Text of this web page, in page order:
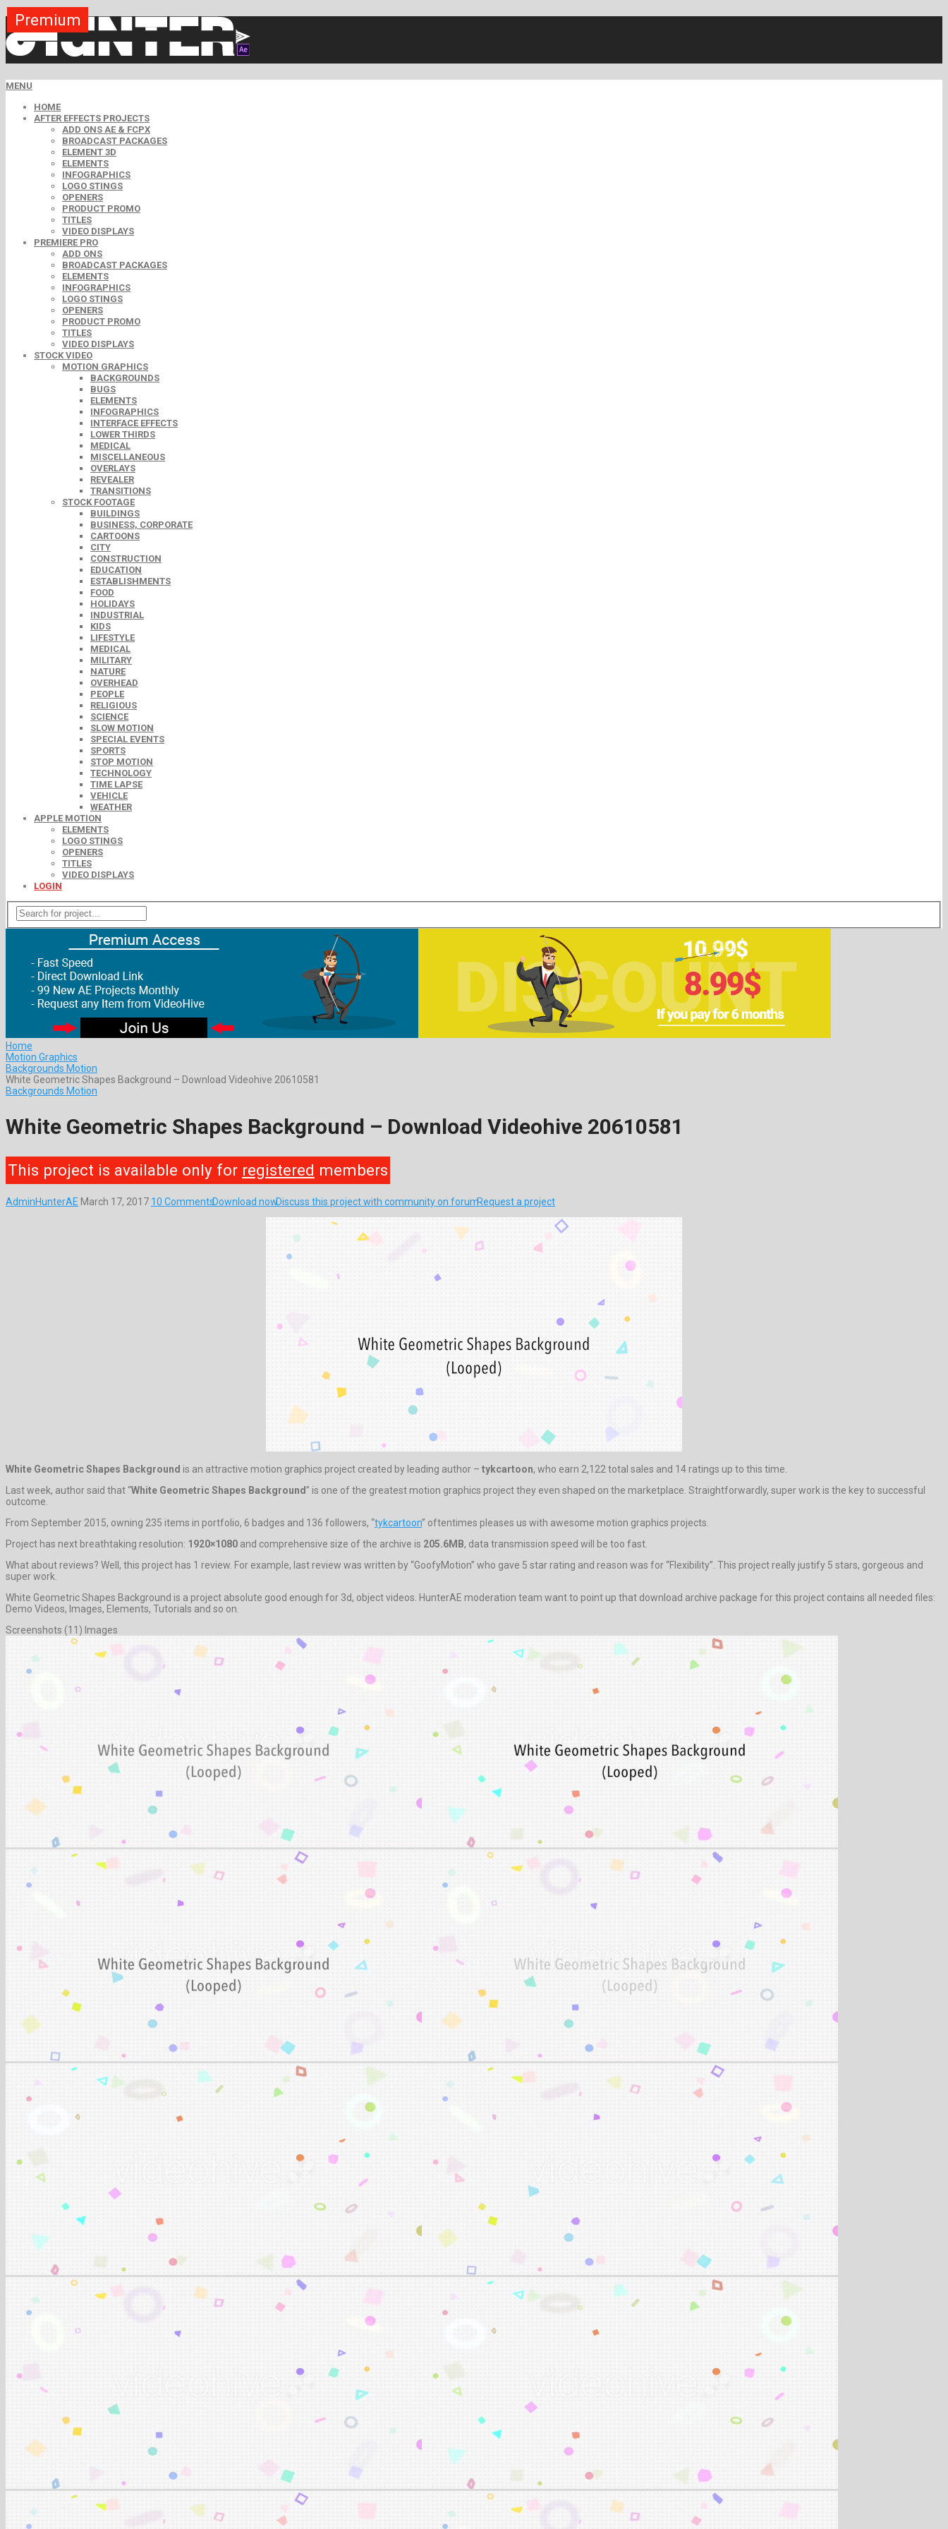
MENU
HOME
AFTER EFFECTS PROJECTS
ADD ONS AE & FCPX
BROADCAST PACKAGES
ELEMENT 3D
ELEMENTS
INFOGRAPHICS
LOGO STINGS
OPENERS
PRODUCT PROMO
TITLES
VIDEO DISPLAYS
PREMIERE PRO
ADD ONS
BROADCAST PACKAGES
ELEMENTS
INFOGRAPHICS
LOGO STINGS
OPENERS
PRODUCT PROMO
TITLES
VIDEO DISPLAYS
STOCK VIDEO
MOTION GRAPHICS
BACKGROUNDS
BUGS
ELEMENTS
INFOGRAPHICS
INTERFACE EFFECTS
LOWER THIRDS
MEDICAL
MISCELLANEOUS
OVERLAYS
REVEALER
TRANSITIONS
STOCK FOOTAGE
BUILDINGS
BUSINESS, CORPORATE
CARTOONS
CITY
CONSTRUCTION
EDUCATION
ESTABLISHMENTS
FOOD
HOLIDAYS
INDUSTRIAL
KIDS
LIFESTYLE
MEDICAL
MILITARY
NATURE
OVERHEAD
PEOPLE
RELIGIOUS
SCIENCE
SLOW MOTION
SPECIAL EVENTS
SPORTS
STOP MOTION
TECHNOLOGY
TIME LAPSE
VEHICLE
WEATHER
APPLE MOTION
ELEMENTS
LOGO STINGS
OPENERS
TITLES
VIDEO DISPLAYS
LOGIN
Home
Motion Graphics
Backgrounds Motion
White Geometric Shapes Background – Download Videohive 20610581
Backgrounds Motion
White Geometric Shapes Background – Download Videohive 20610581
This project is available only for registered members
AdminHunterAE March 17, 2017 10 CommentsDownload nowDiscuss this project with community on forumRequest a project
White Geometric Shapes Background is an attractive motion graphics project created by leading author – tykcartoon, who earn 2,122 total sales and 14 ratings up to this time.
Last week, author said that “White Geometric Shapes Background” is one of the greatest motion graphics project they even shaped on the marketplace. Straightforwardly, super work is the key to successful
outcome.
From September 2015, owning 235 items in portfolio, 6 badges and 136 followers, “tykcartoon” oftentimes pleases us with awesome motion graphics projects.
Project has next breathtaking resolution: 1920×1080 and comprehensive size of the archive is 205.6MB, data transmission speed will be too fast.
What about reviews? Well, this project has 1 review. For example, last review was written by “GoofyMotion” who gave 5 star rating and reason was for “Flexibility”. This project really justify 5 stars, gorgeous and
super work.
White Geometric Shapes Background is a project absolute good enough for 3d, object videos. HunterAE moderation team want to point up that download archive package for this project contains all needed files:
Demo Videos, Images, Elements, Tutorials and so on.
Screenshots (11) Images
Free
Premium
Premium
Premium
Free
Premium